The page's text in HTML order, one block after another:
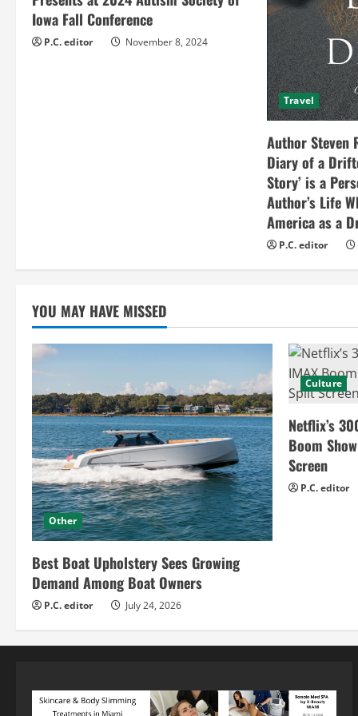
d
i
Iowa Fall Conference
P.C. editor November 8, 2024
Travel
Author Steven
Diary of a
Story’ is a
Author’s Life
America as a
P.C. editor
YOU MAY HAVE MISSED
Other
Best Boat Upholstery Sees Growing
Demand Among Boat Owners
P.C. editor July 24, 2026
Culture
Netflix’s
Boom
Screen
P.C. editor